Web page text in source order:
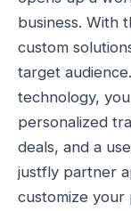
business. With
custom
target
technology,
personalized
deals, and a
justfly partner
customize